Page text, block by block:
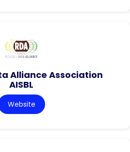
Alliance Association
AISBL
Website